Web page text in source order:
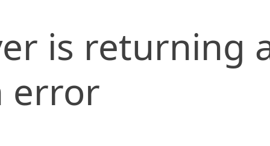
is returning
error